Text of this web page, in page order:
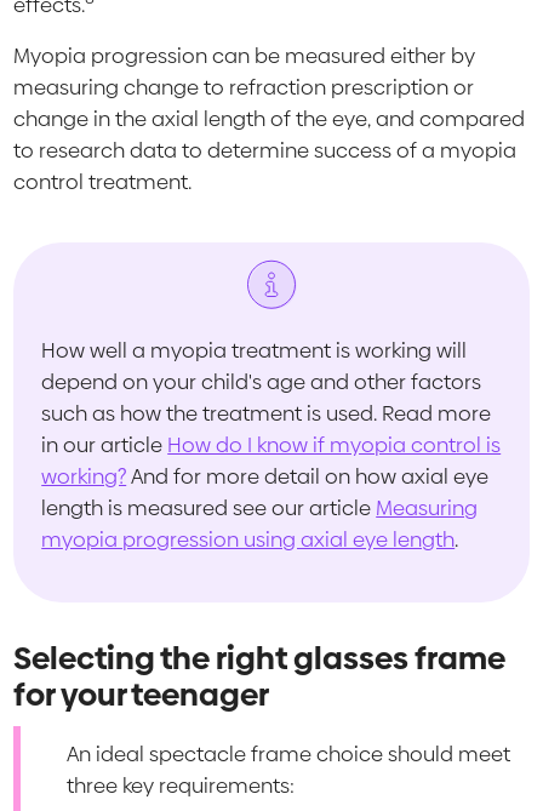
Myopia progression can be measured either by
measuring change to refraction prescription or
change in the axial length of the eye, and compared
to research data to determine success of a myopia
control treatment.
How well a myopia treatment is working will
depend on your child's age and other factors
such as how the treatment is used. Read more
in our article How do I know if myopia control is
working?And for more detail on how axial eye
length is measured see our article Measuring
myopia progression using axial eye length.
Selecting the right glasses frame
for your teenager
An ideal spectacle frame choice should meet
three key requirements: